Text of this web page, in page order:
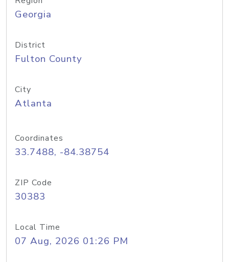
Georgia
District
Fulton County
City
Atlanta
Coordinates
33.7488, -84.38754
ZIP Code
30383
Local Time
07 Aug, 2026 01:26 PM